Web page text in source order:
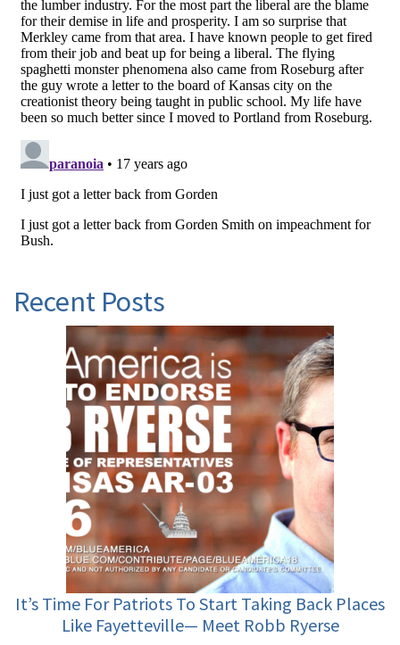
Recent Posts
It’s Time For Patriots To Start Taking Back Places
Like Fayetteville— Meet Robb Ryerse